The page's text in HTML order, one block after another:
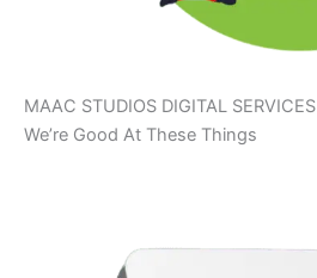
MAAC STUDIOS DIGITAL SERVICES
We’re Good At These Things